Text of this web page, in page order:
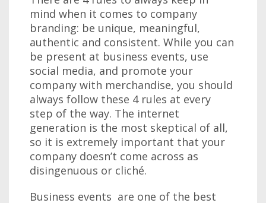
mind when it comes to company
branding: be unique, meaningful,
authentic and consistent. While you can
be present at business events, use
social media, and promote your
company with merchandise, you should
always follow these 4 rules at every
step of the way. The internet
generation is the most skeptical of all,
so it is extremely important that your
company doesn’t come across as
disingenuous or cliché.
Business events are one of the best